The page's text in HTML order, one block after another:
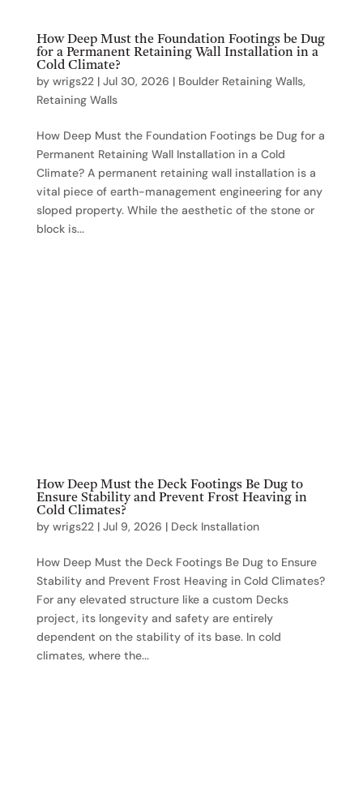
How Deep Must the Foundation Footings be Dug
for a Permanent Retaining Wall Installation in a
Cold Climate?
by wrigs22| Jul 30, 2026 | Boulder Retaining Walls,
Retaining Walls
How Deep Must the Foundation Footings be Dug for a
Permanent Retaining Wall Installation in a Cold
Climate? A permanent retaining wall installation is a
vital piece of earth-management engineering for any
sloped property. While the aesthetic of the stone or
block is...
How Deep Must the Deck Footings Be Dug to
Ensure Stability and Prevent Frost Heaving in
Cold Climates?
by wrigs22| Jul 9, 2026 | Deck Installation
How Deep Must the Deck Footings Be Dug to Ensure
Stability and Prevent Frost Heaving in Cold Climates?
For any elevated structure like a custom Decks
project, its longevity and safety are entirely
dependent on the stability of its base. In cold
climates, where the...